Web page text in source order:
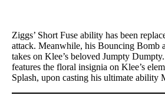
Ziggs’ Short Fuse ability has been
attack. Meanwhile, his Bouncing Bomb
takes on Klee’s beloved Jumpty
features the floral insignia on Klee’s
Splash, upon casting his ultimate ability